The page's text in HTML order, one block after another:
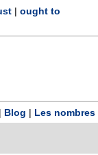
ought to
Blog Les nombres